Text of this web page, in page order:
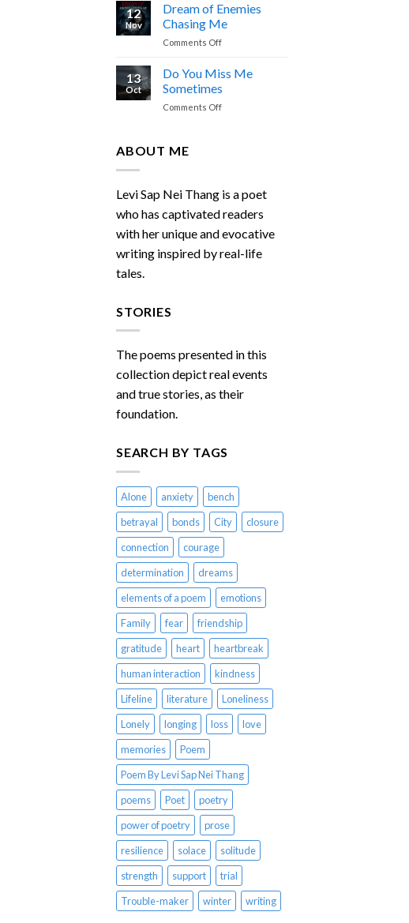
Nei
Calling
12
Nov
Dream of Enemies
Chasing Me
Comments Offon
Chasing
Me
13
Oct
Do You Miss Me
Sometimes
Comments Offon
ABOUT ME
Levi Sap Nei Thang is a poet
who has captivated readers
with her unique and evocative
writing inspired by real-life
tales.
STORIES
The poems presented in this
collection depict real events
and true stories, as their
foundation.
SEARCH BY TAGS
Alone anxiety
bench
betrayal
bonds City
closure
connection
courage
determination
dreams
elements of a poem
emotions
Family
fear
friendship
gratitude
heart
heartbreak
human interaction
kindness
Lifeline
literature
Loneliness
Lonely
longing loss
love
memories
Poem
Poem By Levi Sap Nei Thang
poems
Poet
poetry
power of poetry
prose
resilience
solace
solitude
strength
support
trial
Trouble-maker
winter writing